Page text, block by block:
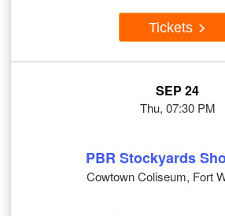
Tickets
SEP 24
Thu, 07:30 PM
PBR Stockyards
Cowtown Coliseum, Fort